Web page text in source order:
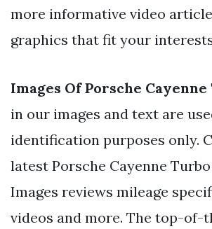
more informative video
graphics that fit your
Images Of Porsche
in our images and text are
identification purposes only.
latest Porsche Cayenne
Images reviews mileage
videos and more. The top-of-